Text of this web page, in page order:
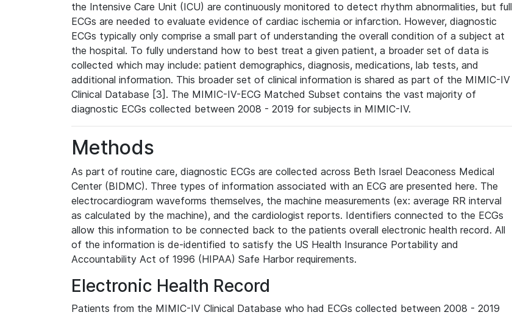
the Intensive Care Unit (ICU) are continuously monitored to detect rhythm abnormalities, but full
ECGs are needed to evaluate evidence of cardiac ischemia or infarction. However, diagnostic
ECGs typically only comprise a small part of understanding the overall condition of a subject at
the hospital. To fully understand how to best treat a given patient, a broader set of data is
collected which may include: patient demographics, diagnosis, medications, lab tests, and
additional information. This broader set of clinical information is shared as part of the MIMIC-IV
Clinical Database [3]. The MIMIC-IV-ECG Matched Subset contains the vast majority of
diagnostic ECGs collected between 2008 - 2019 for subjects in MIMIC-IV.
Methods
As part of routine care, diagnostic ECGs are collected across Beth Israel Deaconess Medical
Center (BIDMC). Three types of information associated with an ECG are presented here. The
electrocardiogram waveforms themselves, the machine measurements (ex: average RR interval
as calculated by the machine), and the cardiologist reports. Identifiers connected to the ECGs
allow this information to be connected back to the patients overall electronic health record. All
of the information is de-identified to satisfy the US Health Insurance Portability and
Accountability Act of 1996 (HIPAA) Safe Harbor requirements.
Electronic Health Record
Patients from the MIMIC-IV Clinical Database who had ECGs collected between 2008 - 2019